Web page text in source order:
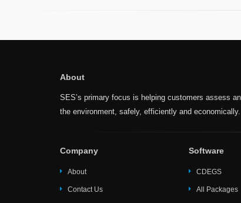
About
SES’s primary focus is helping customers assess
the environment, safely, efficiently and economically.
Company
About
Contact Us
Software
CDEGS
All Packages